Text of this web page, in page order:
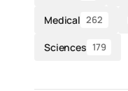
Medical 262
Sciences 179